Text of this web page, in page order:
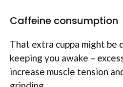
Caffeine consumption
That extra cuppa might be
keeping you awake –
increase muscle tension